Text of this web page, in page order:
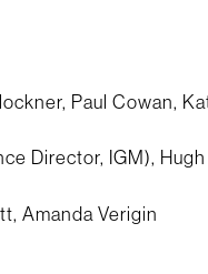
Paul Cowan,
Director, IGM),
Amanda Verigin